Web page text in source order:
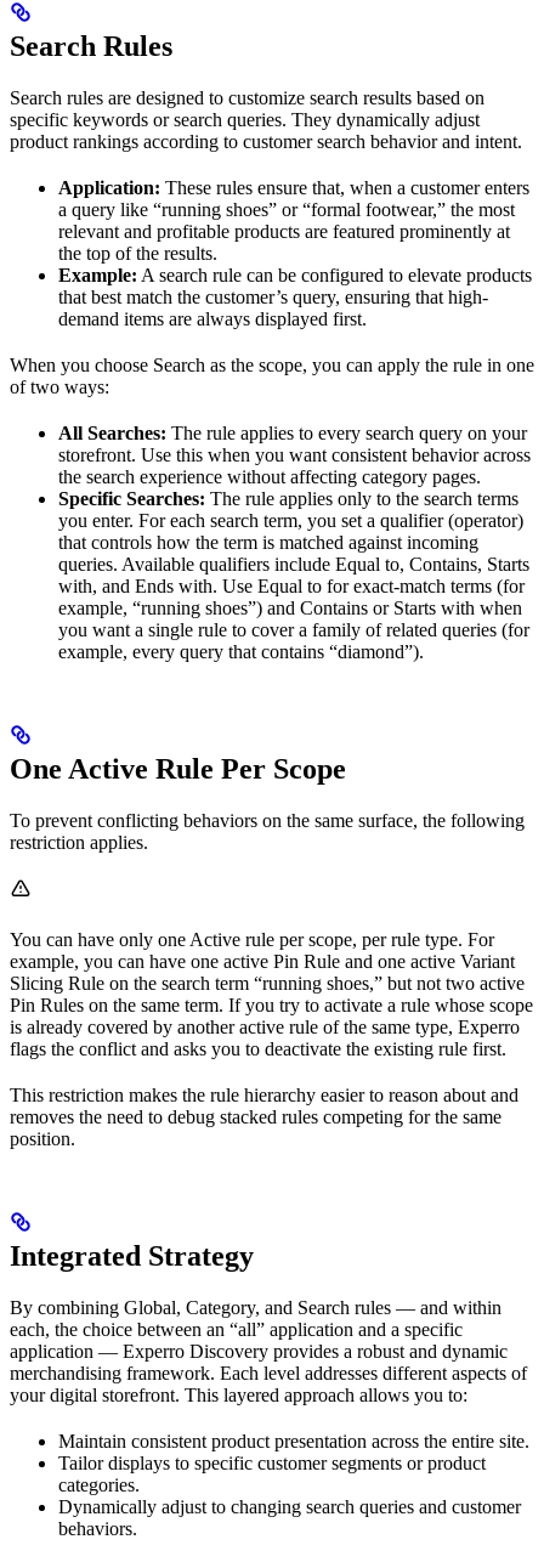
Search Rules
Search rules are designed to customize search results based on
specific keywords or search queries. They dynamically adjust
product rankings according to customer search behavior and intent.
Application: These rules ensure that, when a customer enters
a query like “running shoes” or “formal footwear,” the most
relevant and profitable products are featured prominently at
the top of the results.
Example: A search rule can be configured to elevate products
that best match the customer’s query, ensuring that high-
demand items are always displayed first.
When you choose Search as the scope, you can apply the rule in one
of two ways:
All Searches: The rule applies to every search query on your
storefront. Use this when you want consistent behavior across
the search experience without affecting category pages.
Specific Searches: The rule applies only to the search terms
you enter. For each search term, you set a qualifier (operator)
that controls how the term is matched against incoming
queries. Available qualifiers include Equal to, Contains, Starts
with, and Ends with. Use Equal to for exact-match terms (for
example, “running shoes”) and Contains or Starts with when
you want a single rule to cover a family of related queries (for
example, every query that contains “diamond”).
One Active Rule Per Scope
To prevent conflicting behaviors on the same surface, the following
restriction applies.
You can have only one Active rule per scope, per rule type. For
example, you can have one active Pin Rule and one active Variant
Slicing Rule on the search term “running shoes,” but not two active
Pin Rules on the same term. If you try to activate a rule whose scope
is already covered by another active rule of the same type, Experro
flags the conflict and asks you to deactivate the existing rule first.
This restriction makes the rule hierarchy easier to reason about and
removes the need to debug stacked rules competing for the same
position.
Integrated Strategy
By combining Global, Category, and Search rules — and within
each, the choice between an “all” application and a specific
application — Experro Discovery provides a robust and dynamic
merchandising framework. Each level addresses different aspects of
your digital storefront. This layered approach allows you to:
Maintain consistent product presentation across the entire site.
Tailor displays to specific customer segments or product
categories.
Dynamically adjust to changing search queries and customer
behaviors.